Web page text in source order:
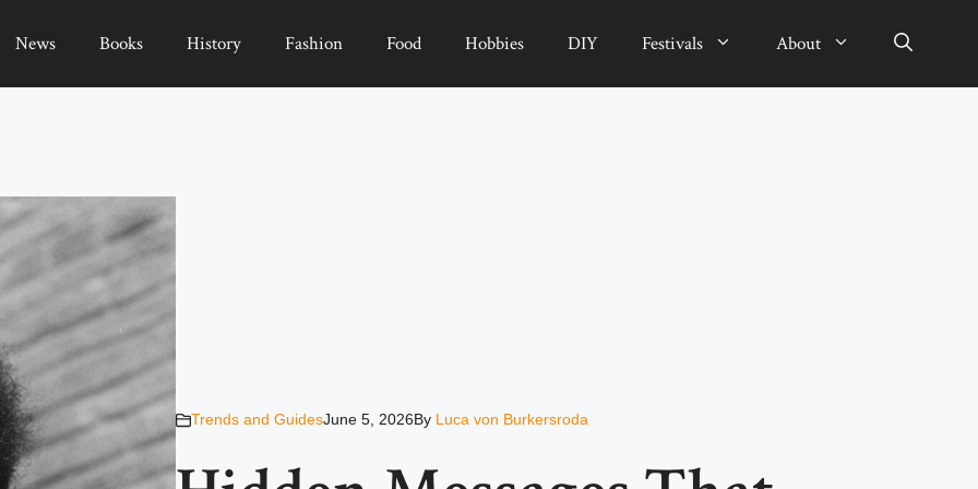
News Books History Fashion Food Hobbies DIY Festivals About
Trends and GuidesJune 5, 2026By Luca von Burkersroda